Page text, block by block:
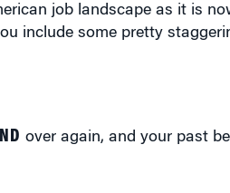
job landscape as it is
include some pretty
over again, and your past